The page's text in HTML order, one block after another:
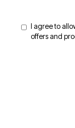
I agree to
offers and